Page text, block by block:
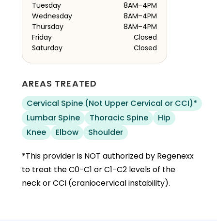
Tuesday
8AM–4PM
Wednesday
8AM–4PM
Thursday
8AM–4PM
Friday
Closed
Saturday
Closed
AREAS TREATED
Cervical Spine (Not Upper Cervical or CCI)*
Lumbar Spine
Thoracic Spine
Hip
Knee
Elbow Shoulder
*This provider is NOT authorized by Regenexx
to treat the C0-C1 or C1-C2 levels of the
neck or CCI (craniocervical instability).